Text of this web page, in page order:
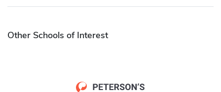
Other Schools of Interest